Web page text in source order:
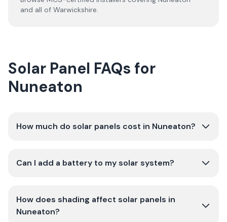
and all of Warwickshire.
Solar Panel FAQs for
Nuneaton
How much do solar panels cost in Nuneaton?
Can I add a battery to my solar system?
How does shading affect solar panels in
Nuneaton?